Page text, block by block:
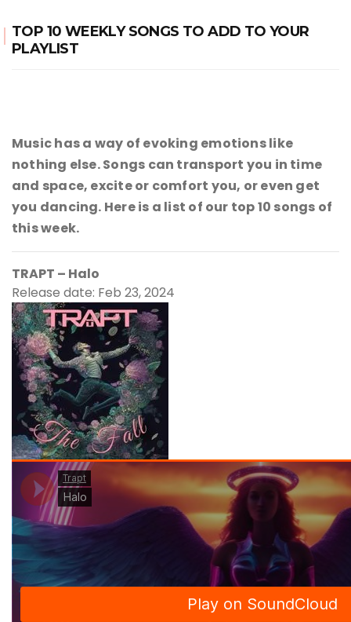
TOP 10 WEEKLY SONGS TO ADD TO YOUR
PLAYLIST
Music has a way of evoking emotions like
nothing else. Songs can transport you in time
and space, excite or comfort you, or even get
you dancing. Here is a list of our top 10 songs of
this week.
TRAPT – Halo
Release date: Feb 23, 2024